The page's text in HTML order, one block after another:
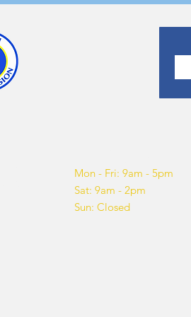
Mon - Fri: 9am - 5pm
Sat: 9am - 2pm
Sun: Closed